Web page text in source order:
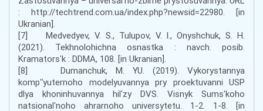
: http://techtrend.com.ua/index.php?newsid=22980. [in
Ukranian].
[7] Medvedyev, V. S., Tulupov, V. I., Onyshchuk, S. H.
(2021). Tekhnolohichna osnastka : navch. posib.
Kramatorsʹk : DDMA, 108. [in Ukranian].
[8] Dumanchuk, M. YU. (2019). Vykorystannya
kompʺyuternoho modelyuvannya pry proektuvanni USP
dlya khoninhuvannya hilʹzy DVS. Visnyk Sumsʹkoho
natsionalʹnoho ahrarnoho universytetu. 1-2. 1-8. [in